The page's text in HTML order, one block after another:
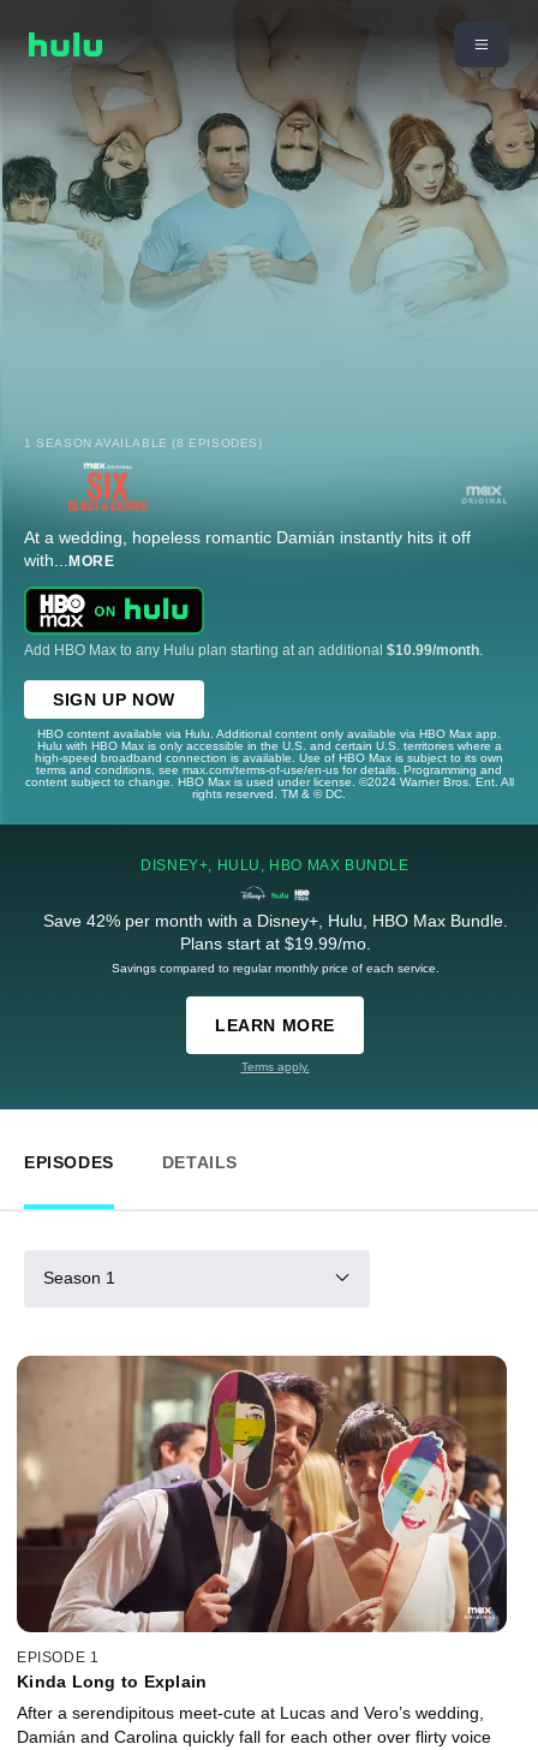
1 SEASON AVAILABLE (8 EPISODES)
At a wedding, hopeless romantic Damián instantly hits it off
with... MORE
Add HBO Max to any Hulu plan starting at an additional $10.99/month
SIGN UP NOW
HBO content available via Hulu. Additional content only available via HBO Max app.
Hulu with HBO Max is only accessible in the U.S. and certain U.S. territories where a
high-speed broadband connection is available. Use of HBO Max is subject to its own
terms and conditions, see max.com/terms-of-use/en-us for details. Programming and
content subject to change. HBO Max is used under license. ©2024 Warner Bros. Ent. All
rights reserved. TM & © DC.
DISNEY+, HULU, HBO MAX BUNDLE
Save 42% per month with a Disney+, Hulu, HBO Max Bundle.
Plans start at $19.99/mo.
Savings compared to regular monthly price of each service.
LEARN MORE
Terms apply.
EPISODES DETAILS
Season 1
EPISODE 1
Kinda Long to Explain
After a serendipitous meet-cute at Lucas and Vero’s wedding,
Damián and Carolina quickly fall for each other over flirty voice